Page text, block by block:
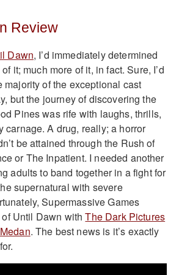
Review
Dawn, I’d immediately determined
it; much more of it, in fact. Sure, I’d
majority of the exceptional cast
but the journey of discovering the
Pines was rife with laughs, thrills,
carnage. A drug, really; a horror
be attained through the Rush of
or The Inpatient. I needed another
adults to band together in a fight for
supernatural with severe
Supermassive Games
of Until Dawn withThe Dark Pictures
. The best news is it’s exactly